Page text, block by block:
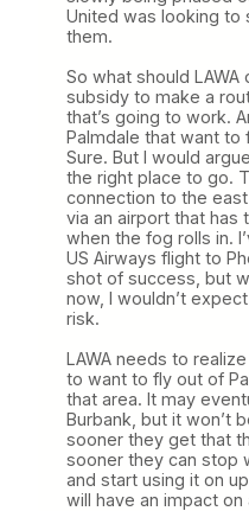
United was looking to
them.
So what should
subsidy to make a
that’s going to work.
Palmdale that want to
Sure. But I would
the right place to go.
connection to the
via an airport that has
when the fog rolls in.
US Airways flight to
shot of success, but
now, I wouldn’t
risk.
LAWA needs to
to want to fly out of
that area. It may
Burbank, but it won’t
sooner they get that
sooner they can stop
and start using it on
will have an impact